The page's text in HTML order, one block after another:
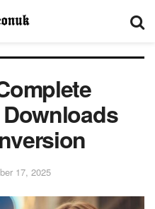
17, 2025